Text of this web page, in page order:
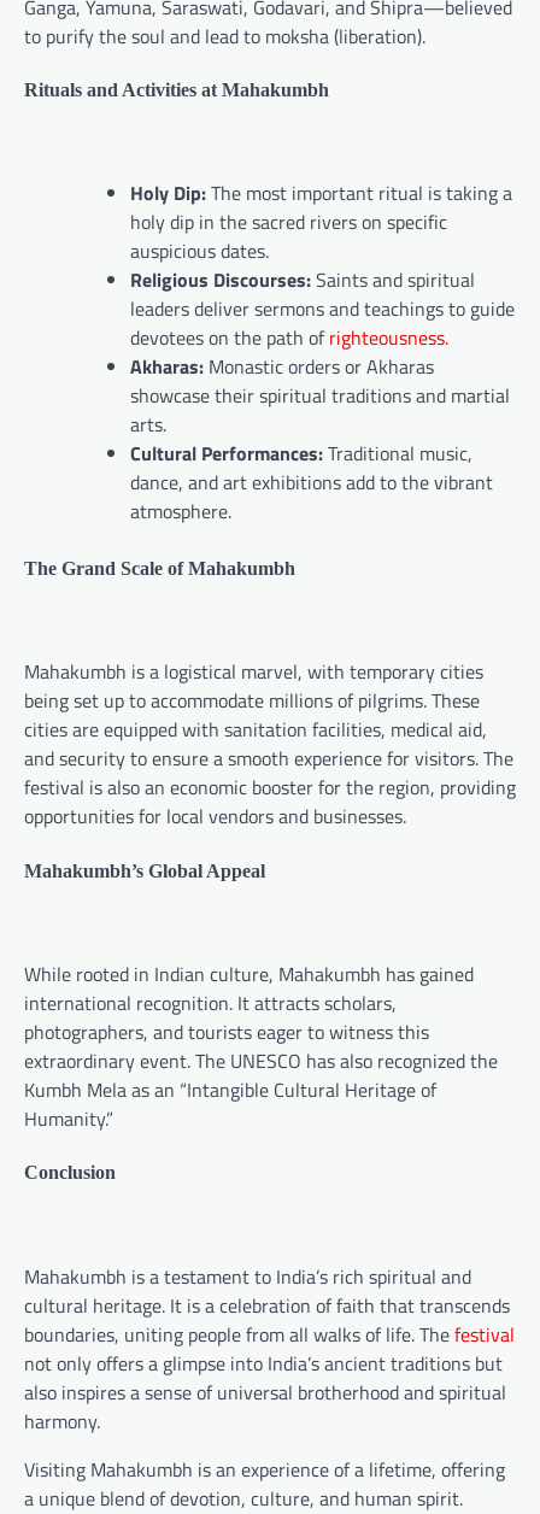
Ganga, Yamuna, Saraswati, Godavari, and Shipra—believed
to purify the soul and lead to moksha (liberation).
Rituals and Activities at Mahakumbh
Holy Dip:The most important ritual is taking a
holy dip in the sacred rivers on specific
auspicious dates.
Religious Discourses:Saints and spiritual
leaders deliver sermons and teachings to guide
devotees on the path ofrighteousness.
Akharas: Monastic orders or Akharas
showcase their spiritual traditions and martial
arts.
Cultural Performances:Traditional music,
dance, and art exhibitions add to the vibrant
atmosphere.
The Grand Scale of Mahakumbh
Mahakumbh is a logistical marvel, with temporary cities
being set up to accommodate millions of pilgrims. These
cities are equipped with sanitation facilities, medical aid,
and security to ensure a smooth experience for visitors. The
festival is also an economic booster for the region, providing
opportunities for local vendors and businesses.
Mahakumbh’s Global Appeal
While rooted in Indian culture, Mahakumbh has gained
international recognition. It attracts scholars,
photographers, and tourists eager to witness this
extraordinary event. The UNESCO has also recognized the
Kumbh Mela as an “Intangible Cultural Heritage of
Humanity.”
Conclusion
Mahakumbh is a testament to India’s rich spiritual and
cultural heritage. It is a celebration of faith that transcends
boundaries, uniting people from all walks of life. Thefestival
not only offers a glimpse into India’s ancient traditions but
also inspires a sense of universal brotherhood and spiritual
harmony.
Visiting Mahakumbh is an experience of a lifetime, offering
a unique blend of devotion, culture, and human spirit.